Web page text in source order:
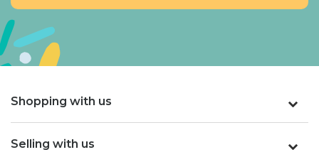
Shopping with us
Selling with us